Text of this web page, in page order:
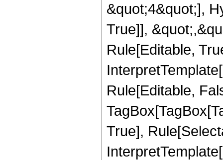
&quot;4&quot;],
True]],
Rule[Editable,
Rule[Editable,
True],